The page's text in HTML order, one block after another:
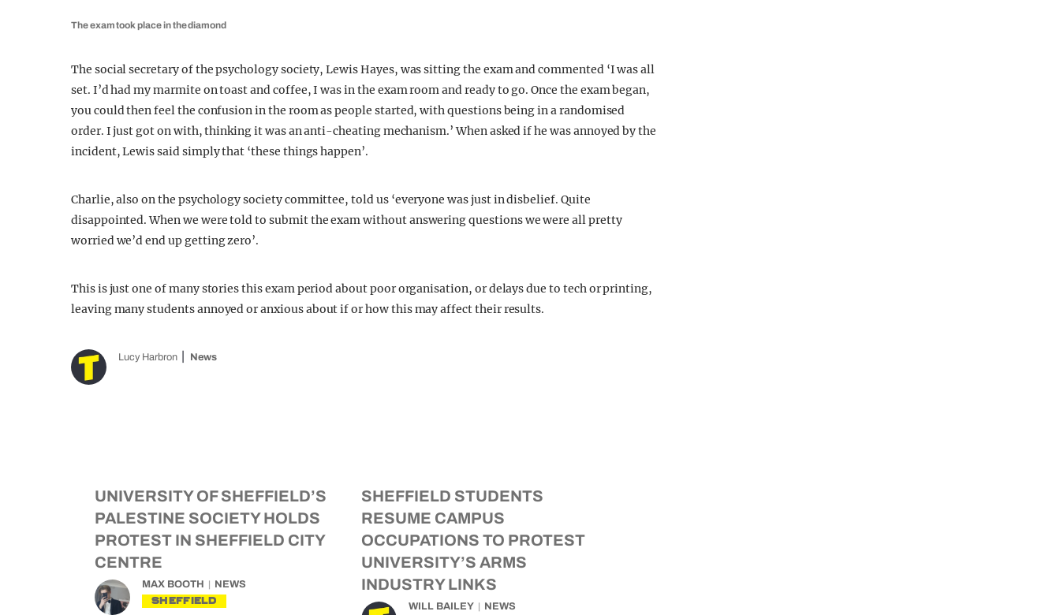
The exam took place in the diamond
The social secretary of the psychology society, Lewis Hayes, was sitting the exam and commented ‘I was all
set. I’d had my marmite on toast and coffee, I was in the exam room and ready to go. Once the exam began,
you could then feel the confusion in the room as people started, with questions being in a randomised
order. I just got on with, thinking it was an anti-cheating mechanism.’ When asked if he was annoyed by the
incident, Lewis said simply that ‘these things happen’.
Charlie, also on the psychology society committee, told us ‘everyone was just in disbelief. Quite
disappointed. When we were told to submit the exam without answering questions we were all pretty
worried we’d end up getting zero’.
This is just one of many stories this exam period about poor organisation, or delays due to tech or printing,
leaving many students annoyed or anxious about if or how this may affect their results.
Lucy Harbron News
UNIVERSITY OF SHEFFIELD’S
PALESTINE SOCIETY HOLDS
PROTEST IN SHEFFIELD CITY
CENTRE
MAX BOOTH NEWS
SHEFFIELD
SHEFFIELD STUDENTS
RESUME CAMPUS
OCCUPATIONS TO PROTEST
UNIVERSITY’S ARMS
INDUSTRY LINKS
WILL BAILEY NEWS